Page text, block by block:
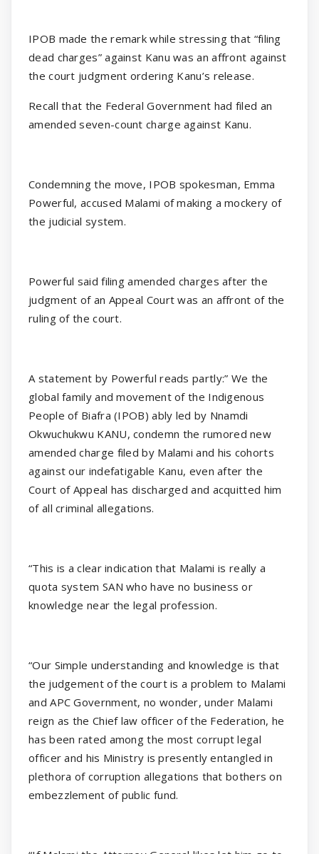
IPOB made the remark while stressing that “filing
dead charges” against Kanu was an affront against
the court judgment ordering Kanu’s release.
Recall that the Federal Government had filed an
amended seven-count charge against Kanu.
Condemning the move, IPOB spokesman, Emma
Powerful, accused Malami of making a mockery of
the judicial system.
Powerful said filing amended charges after the
judgment of an Appeal Court was an affront of the
ruling of the court.
A statement by Powerful reads partly:” We the
global family and movement of the Indigenous
People of Biafra (IPOB) ably led by Nnamdi
Okwuchukwu KANU, condemn the rumored new
amended charge filed by Malami and his cohorts
against our indefatigable Kanu, even after the
Court of Appeal has discharged and acquitted him
of all criminal allegations.
“This is a clear indication that Malami is really a
quota system SAN who have no business or
knowledge near the legal profession.
“Our Simple understanding and knowledge is that
the judgement of the court is a problem to Malami
and APC Government, no wonder, under Malami
reign as the Chief law officer of the Federation, he
has been rated among the most corrupt legal
officer and his Ministry is presently entangled in
plethora of corruption allegations that bothers on
embezzlement of public fund.